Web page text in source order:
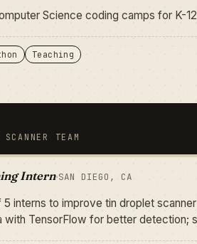
Science coding camps for K-
Teaching
TEAM
Intern·SAN DIEGO, CA
5 interns to improve tin droplet
with TensorFlow for better detection;